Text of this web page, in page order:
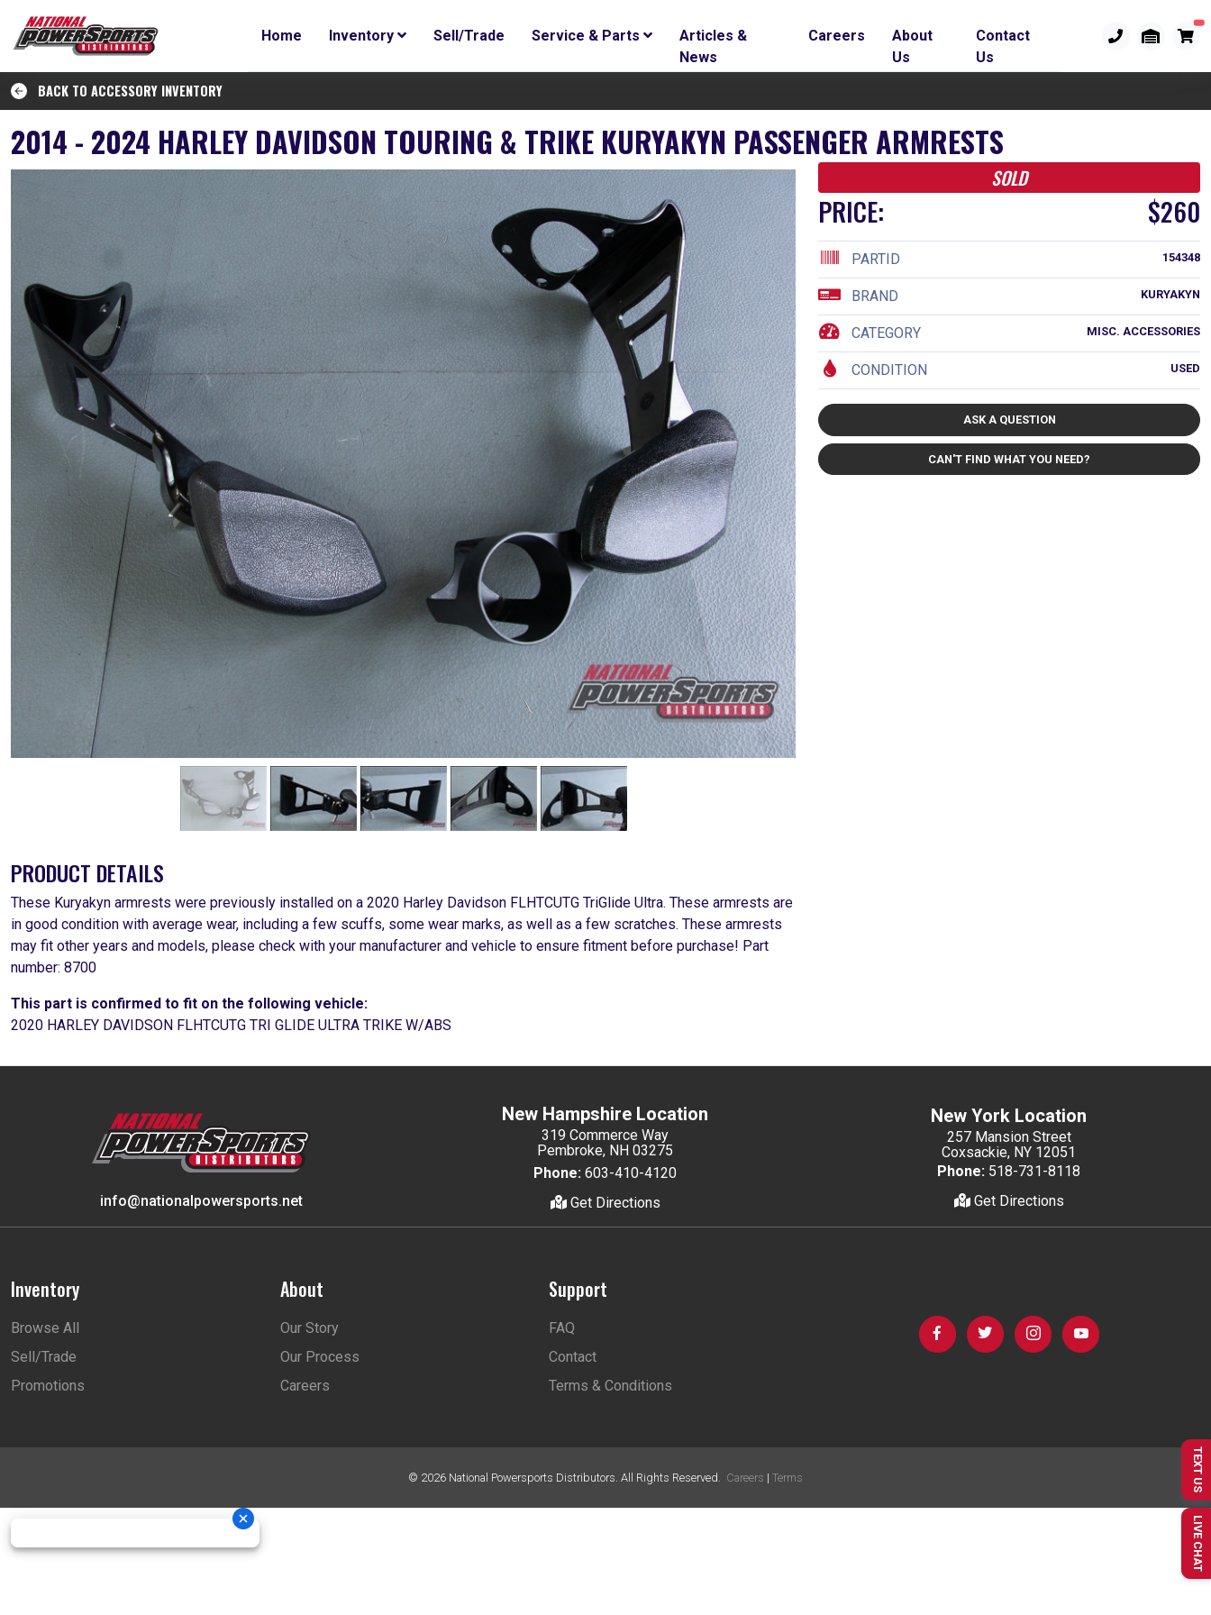
Home Inventory Sell/Trade Service & Parts
Articles &
News
Careers
About
Us
Contact
Us
BACK TO ACCESSORY INVENTORY
2014 - 2024 HARLEY DAVIDSON TOURING & TRIKE KURYAKYN PASSENGER ARMRESTS
SOLD
PRICE: $260
154348
PARTID
KURYAKYN
BRAND
MISC. ACCESSORIES
CATEGORY
USED
CONDITION
ASK A QUESTION
CAN'T FIND WHAT YOU NEED?
PRODUCT DETAILS
These Kuryakyn armrests were previously installed on a 2020 Harley Davidson FLHTCUTG TriGlide Ultra. These armrests are
in good condition with average wear, including a few scuffs, some wear marks, as well as a few scratches. These armrests
may fit other years and models, please check with your manufacturer and vehicle to ensure fitment before purchase! Part
number: 8700
This part is confirmed to fit on the following vehicle:
2020 HARLEY DAVIDSON FLHTCUTG TRI GLIDE ULTRA TRIKE W/ABS
info@nationalpowersports.net
New Hampshire Location
319 Commerce Way
Pembroke, NH 03275
Phone: 603-410-4120
Get Directions
New York Location
257 Mansion Street
Coxsackie, NY 12051
Phone: 518-731-8118
Get Directions
Inventory
Browse All
Sell/Trade
Promotions
About
Our Story
Our Process
Careers
Support
FAQ
Contact
Terms & Conditions
© 2026 National Powersports Distributors. All Rights Reserved. Careers | Terms TEXT US
LIVE CHAT